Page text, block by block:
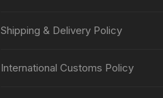
Shipping & Delivery Policy
International Customs Policy